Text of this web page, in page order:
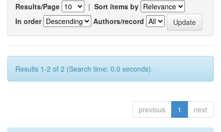
Results/Page | Sort items by
In order
Authors/record
Results 1-2 of 2 (Search time: 0.0 seconds).
previous 1 next